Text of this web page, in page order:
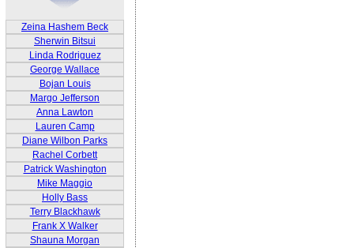
Zeina Hashem Beck
Sherwin Bitsui
Linda Rodriguez
George Wallace
Bojan Louis
Margo Jefferson
Anna Lawton
Lauren Camp
Diane Wilbon Parks
Rachel Corbett
Patrick Washington
Mike Maggio
Holly Bass
Terry Blackhawk
Frank X Walker
Shauna Morgan